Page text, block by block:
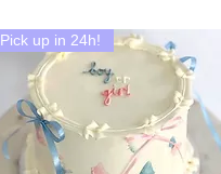
Pick up in 24h!